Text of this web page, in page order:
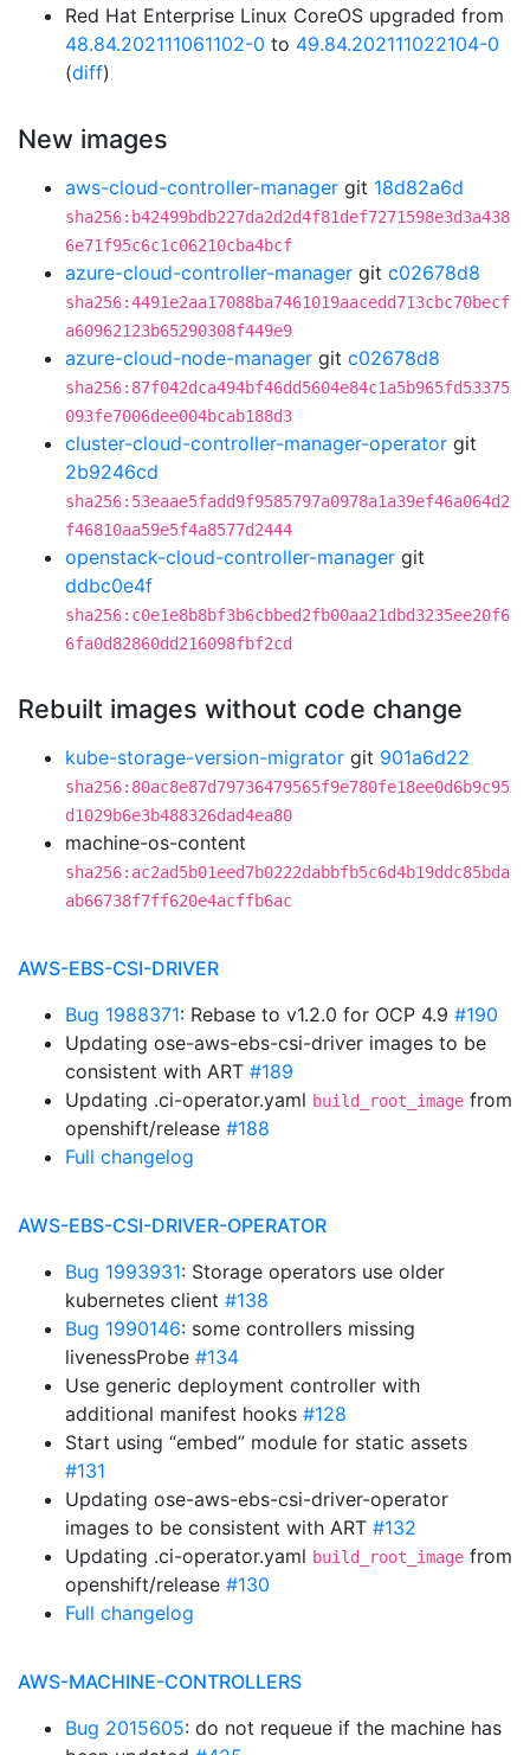
Red Hat Enterprise Linux CoreOS upgraded from
48.84.202111061102-0 to 49.84.202111022104-0
(diff)
New images
aws-cloud-controller-manager git 18d82a6d
sha256:b42499bdb227da2d2d4f81def7271598e3d3a438
6e71f95c6c1c06210cba4bcf
azure-cloud-controller-manager git c02678d8
sha256:4491e2aa17088ba7461019aacedd713cbc70becf
a60962123b65290308f449e9
azure-cloud-node-manager git c02678d8
sha256:87f042dca494bf46dd5604e84c1a5b965fd53375
093fe7006dee004bcab188d3
cluster-cloud-controller-manager-operator git
2b9246cd
sha256:53eaae5fadd9f9585797a0978a1a39ef46a064d2
f46810aa59e5f4a8577d2444
openstack-cloud-controller-manager git
ddbc0e4f
sha256:c0e1e8b8bf3b6cbbed2fb00aa21dbd3235ee20f6
6fa0d82860dd216098fbf2cd
Rebuilt images without code change
kube-storage-version-migrator git 901a6d22
sha256:80ac8e87d79736479565f9e780fe18ee0d6b9c95
d1029b6e3b488326dad4ea80
machine-os-content
sha256:ac2ad5b01eed7b0222dabbfb5c6d4b19ddc85bda
ab66738f7ff620e4acffb6ac
AWS-EBS-CSI-DRIVER
Bug 1988371: Rebase to v1.2.0 for OCP 4.9 #190
Updating ose-aws-ebs-csi-driver images to be
consistent with ART #189
Updating .ci-operator.yaml build_root_image from
openshift/release #188
Full changelog
AWS-EBS-CSI-DRIVER-OPERATOR
Bug 1993931: Storage operators use older
kubernetes client #138
Bug 1990146: some controllers missing
livenessProbe #134
Use generic deployment controller with
additional manifest hooks #128
Start using “embed” module for static assets
#131
Updating ose-aws-ebs-csi-driver-operator
images to be consistent with ART #132
Updating .ci-operator.yaml build_root_image from
openshift/release #130
Full changelog
AWS-MACHINE-CONTROLLERS
Bug 2015605: do not requeue if the machine has